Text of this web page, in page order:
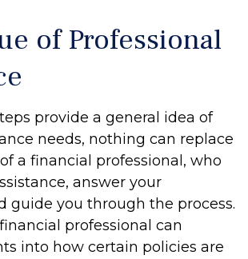
of Professional
provide a general idea of
needs, nothing can replace
a financial professional, who
answer your
guide you through the process.
professional can
into how certain policies are